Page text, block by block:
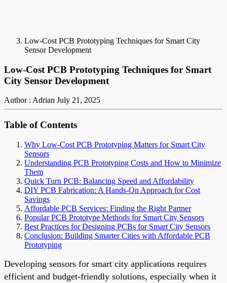
Low-Cost PCB Prototyping Techniques for Smart City
Sensor Development
Low-Cost PCB Prototyping Techniques for Smart
City Sensor Development
Author : Adrian July 21, 2025
Table of Contents
Why Low-Cost PCB Prototyping Matters for Smart City
Sensors
Understanding PCB Prototyping Costs and How to Minimize
Them
Quick Turn PCB: Balancing Speed and Affordability
DIY PCB Fabrication: A Hands-On Approach for Cost
Savings
Affordable PCB Services: Finding the Right Partner
Popular PCB Prototype Methods for Smart City Sensors
Best Practices for Designing PCBs for Smart City Sensors
Conclusion: Building Smarter Cities with Affordable PCB
Prototyping
Developing sensors for smart city applications requires
efficient and budget-friendly solutions, especially when it